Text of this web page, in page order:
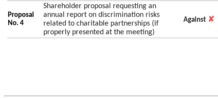
Proposal
No. 4
Shareholder proposal requesting an
annual report on discrimination risks
related to charitable partnerships (if
properly presented at the meeting)
Against ✘